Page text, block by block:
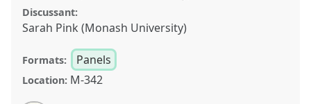
Discussant:
Sarah Pink (Monash University)
Formats: Panels
Location: M-342